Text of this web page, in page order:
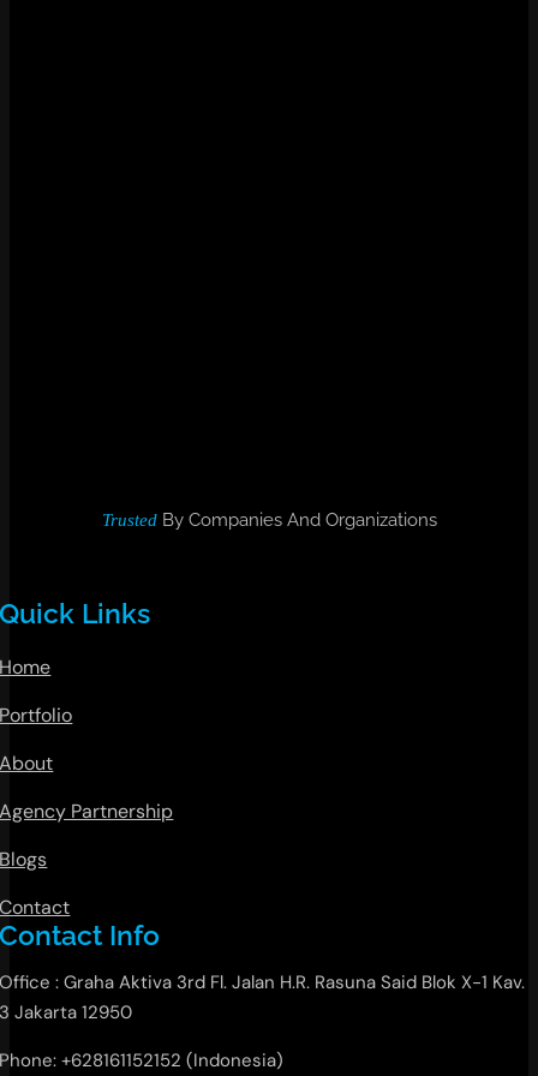
Trusted By Companies And Organizations
Quick Links
Home
Portfolio
About
Agency Partnership
Blogs
Contact
Contact Info
Office : Graha Aktiva 3rd Fl. Jalan H.R. Rasuna Said Blok X-1 Kav.
3 Jakarta 12950
Phone: +628161152152 (Indonesia)